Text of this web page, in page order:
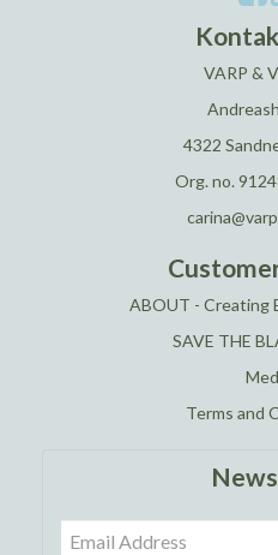
VARP &
4322
Org. no.
ABOUT - Creating
SAVE THE
Terms and